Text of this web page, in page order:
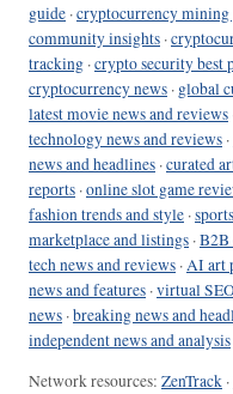
guide ·cryptocurrency mining
community insights ·
tracking ·crypto security best
cryptocurrency news · global
latest movie news and reviews
technology news and reviews ·
news and headlines ·curated
reports ·online slot game
fashion trends and style ·
marketplace and listings ·B2B
tech news and reviews ·AI art
news and features ·virtual
news ·breaking news and
independent news and analysis
Network resources: ZenTrack ·